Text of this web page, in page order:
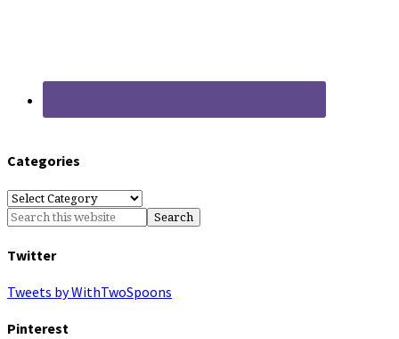
Categories
Categories
Twitter
Tweets by WithTwoSpoons
Pinterest